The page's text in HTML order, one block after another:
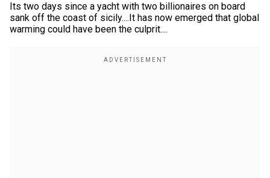
Its two days since a yacht with two billionaires on board
sank off the coast of sicily....It has now emerged that global
warming could have been the culprit....